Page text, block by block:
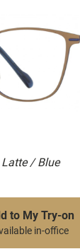
Latte / Blue
to My Try-on
in-office